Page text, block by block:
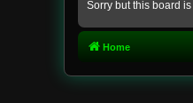
Sorry but this board
Home